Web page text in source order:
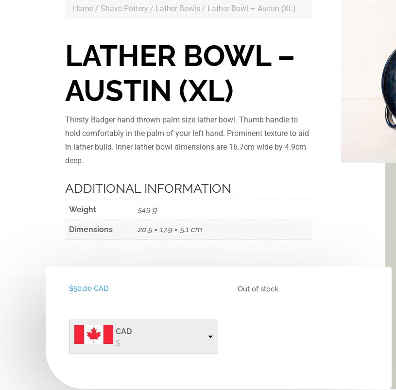
Home / Shave Pottery / Lather Bowls / Lather Bowl – Austin (XL)
LATHER BOWL –
AUSTIN (XL)
Thirsty Badger hand thrown palm size lather bowl. Thumb handle to
hold comfortably in the palm of your left hand. Prominent texture to aid
in lather build. Inner lather bowl dimensions are 16.7cm wide by 4.9cm
deep.
ADDITIONAL INFORMATION
Weight 549 g
Dimensions 20.5 × 17.9 × 5.1 cm
$50.00 CAD
CAD
$
Out of stock